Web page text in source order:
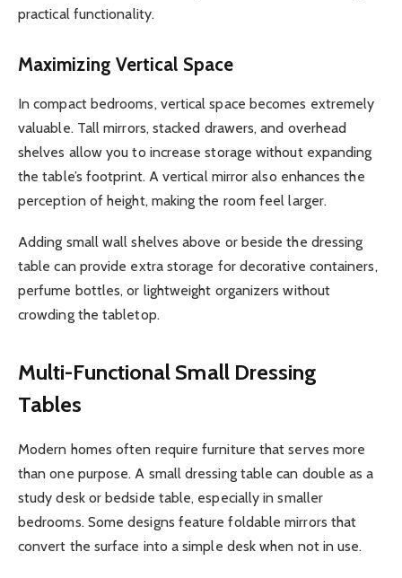
practical functionality.
Maximizing Vertical Space
In compact bedrooms, vertical space becomes extremely
valuable. Tall mirrors, stacked drawers, and overhead
shelves allow you to increase storage without expanding
the table’s footprint. A vertical mirror also enhances the
perception of height, making the room feel larger.
Adding small wall shelves above or beside the dressing
table can provide extra storage for decorative containers,
perfume bottles, or lightweight organizers without
crowding the tabletop.
Multi-Functional Small Dressing
Tables
Modern homes often require furniture that serves more
than one purpose. A small dressing table can double as a
study desk or bedside table, especially in smaller
bedrooms. Some designs feature foldable mirrors that
convert the surface into a simple desk when not in use.